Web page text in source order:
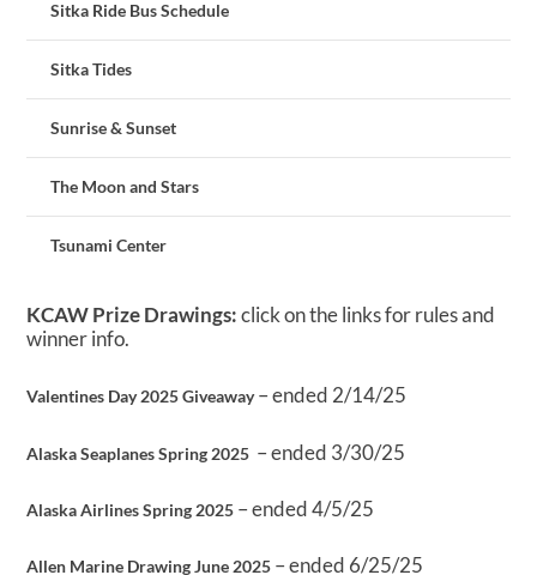
Sitka Ride Bus Schedule
Sitka Tides
Sunrise & Sunset
The Moon and Stars
Tsunami Center
KCAW Prize Drawings:click on the links for rules and
winner info.
Valentines Day 2025 Giveaway– ended 2/14/25
Alaska Seaplanes Spring 2025 – ended 3/30/25
Alaska Airlines Spring 2025 – ended 4/5/25
Allen Marine Drawing June 2025 – ended 6/25/25